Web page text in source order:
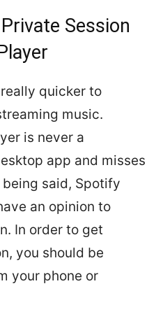
Session
quicker to
music.
is never a
app and misses
said, Spotify
an opinion to
In order to get
you should be
your phone or